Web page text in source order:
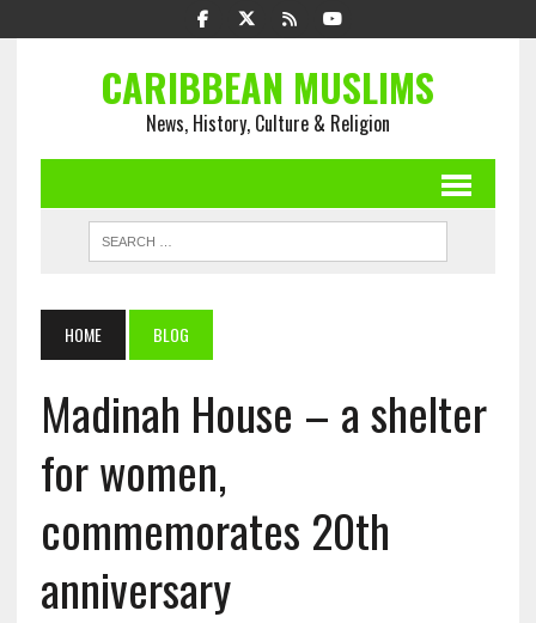
CARIBBEAN MUSLIMS
News, History, Culture & Religion
HOME BLOG
Madinah House – a shelter
for women,
commemorates 20th
anniversary